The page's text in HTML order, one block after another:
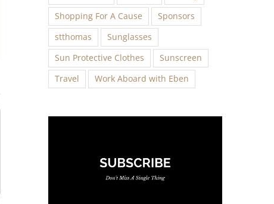
Shopping For A Cause
Sponsors
stthomas
Sunglasses
Sun Protective Clothes
Sunscreen
Travel
Work Aboard with Eben